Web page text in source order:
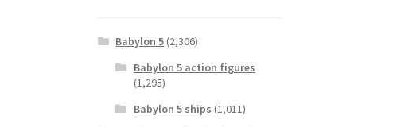
Babylon 5 (2,306)
Babylon 5 action figures
(1,295)
Babylon 5 ships (1,011)